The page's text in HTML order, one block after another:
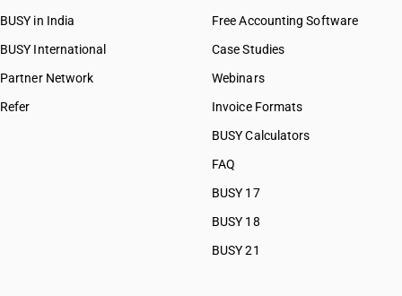
BUSY in India
BUSY International
Partner Network
Refer
Free Accounting Software
Case Studies
Webinars
Invoice Formats
BUSY Calculators
FAQ
BUSY 17
BUSY 18
BUSY 21